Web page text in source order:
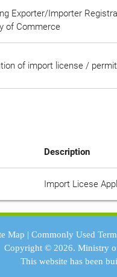
Exporter/Importer
of Commerce
of import license /
Description
Import Licese
Map | Commonly Used
Copyright © 2026.Ministry
This website has been